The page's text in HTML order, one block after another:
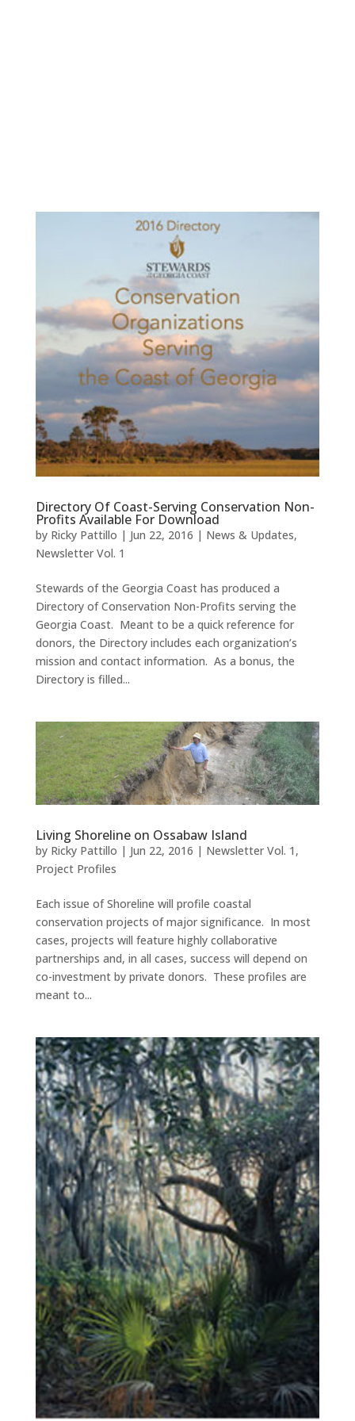
Directory Of Coast-Serving Conservation Non-
Profits Available For Download
by Ricky Pattillo | Jun 22, 2016 | News & Updates,
Newsletter Vol. 1
Stewards of the Georgia Coast has produced a
Directory of Conservation Non-Profits serving the
Georgia Coast. Meant to be a quick reference for
donors, the Directory includes each organization’s
mission and contact information. As a bonus, the
Directory is filled...
Living Shoreline on Ossabaw Island
by Ricky Pattillo | Jun 22, 2016 | Newsletter Vol. 1 ,
Project Profiles
Each issue of Shoreline will profile coastal
conservation projects of major significance. In most
cases, projects will feature highly collaborative
partnerships and, in all cases, success will depend on
co-investment by private donors. These profiles are
meant to...